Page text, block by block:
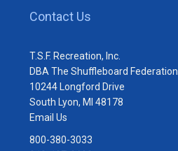
Contact Us
T.S.F. Recreation, Inc.
DBA The Shuffleboard Federation
10244 Longford Drive
South Lyon, MI 48178
Email Us
800-380-3033